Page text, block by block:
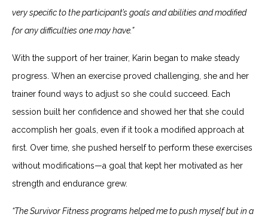
very specific to the participant’s goals and abilities and modified
for any difficulties one may have.”
With the support of her trainer, Karin began to make steady
progress. When an exercise proved challenging, she and her
trainer found ways to adjust so she could succeed. Each
session built her confidence and showed her that she could
accomplish her goals, even if it took a modified approach at
first. Over time, she pushed herself to perform these exercises
without modifications—a goal that kept her motivated as her
strength and endurance grew.
“The Survivor Fitness programs helped me to push myself but in a